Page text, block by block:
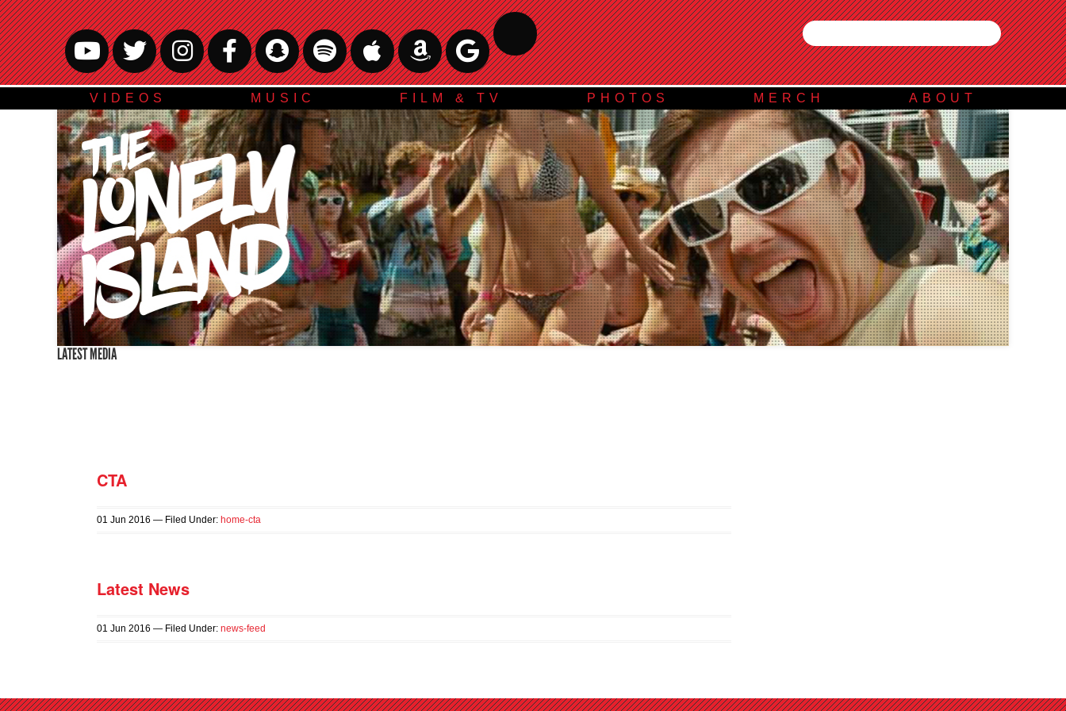
VIDEOS MUSIC FILM & TV PHOTOS MERCH ABOUT
LATEST MEDIA
CTA
01 Jun 2016 — Filed Under: home-cta
Latest News
01 Jun 2016 — Filed Under: news-feed